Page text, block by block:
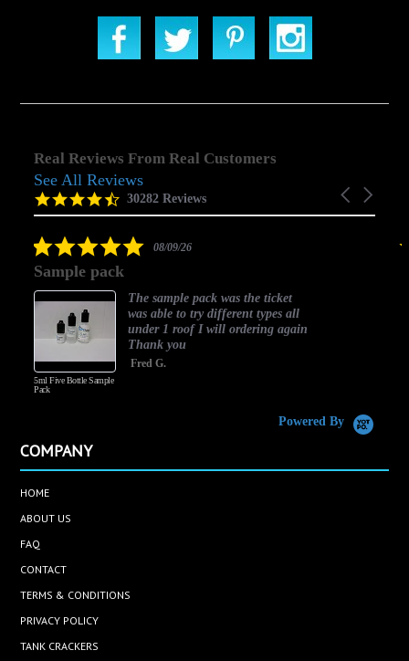
Real Reviews From Real Customers
Reviews
carousel
Carousel
4.5
star
30282 Reviews
See All Reviews
5.008/09/26
Sample pack
5ml Five Bottle Sample
Pack
The sample pack was the ticket
was able to try different types all
under 1 roof I will ordering again
Thank you
Fred G.
Powered By
COMPANY
HOME
ABOUT US
FAQ
CONTACT
TERMS & CONDITIONS
PRIVACY POLICY
TANK CRACKERS